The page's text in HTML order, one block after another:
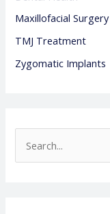
Maxillofacial Surgery
TMJ Treatment
Zygomatic Implants
e